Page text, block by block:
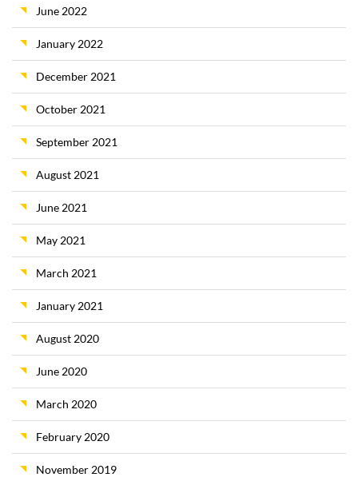
June 2022
January 2022
December 2021
October 2021
September 2021
August 2021
June 2021
May 2021
March 2021
January 2021
August 2020
June 2020
March 2020
February 2020
November 2019